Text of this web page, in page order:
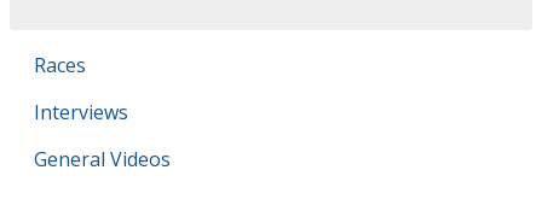
Races
Interviews
General Videos